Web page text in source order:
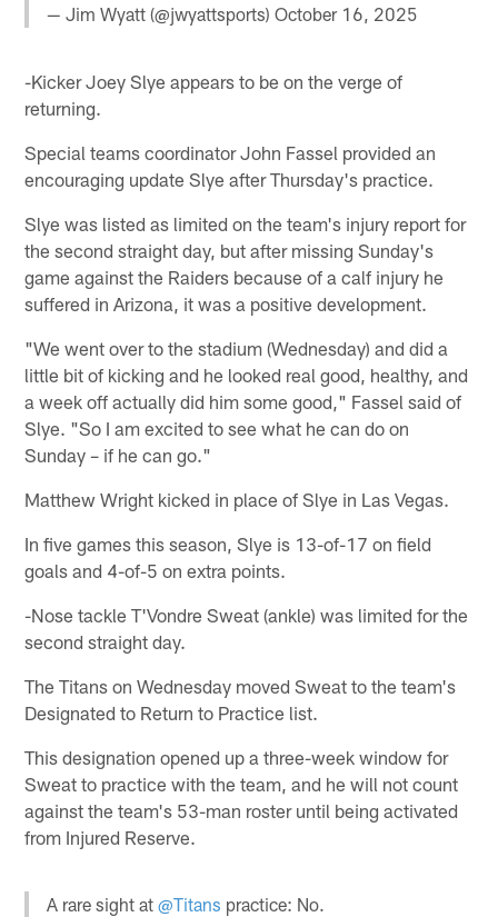
— Jim Wyatt (@jwyattsports)October 16, 2025
-Kicker Joey Slye appears to be on the verge of
returning.
Special teams coordinator John Fassel provided an
encouraging update Slye after Thursday's practice.
Slye was listed as limited on the team's injury report for
the second straight day, but after missing Sunday's
game against the Raiders because of a calf injury he
suffered in Arizona, it was a positive development.
"We went over to the stadium (Wednesday) and did a
little bit of kicking and he looked real good, healthy, and
a week off actually did him some good," Fassel said of
Slye. "So I am excited to see what he can do on
Sunday – if he can go."
Matthew Wright kicked in place of Slye in Las Vegas.
In five games this season, Slye is 13-of-17 on field
goals and 4-of-5 on extra points.
-Nose tackle T'Vondre Sweat (ankle) was limited for the
second straight day.
The Titans on Wednesday moved Sweat to the team's
Designated to Return to Practice list.
This designation opened up a three-week window for
Sweat to practice with the team, and he will not count
against the team's 53-man roster until being activated
from Injured Reserve.
A rare sight at@Titans practice: No.